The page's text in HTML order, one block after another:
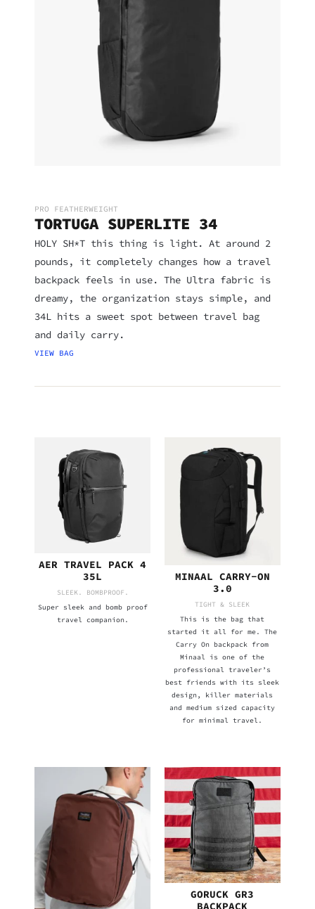
PRO FEATHERWEIGHT
TORTUGA SUPERLITE 34
HOLY SH*T this thing is light. At around 2
pounds, it completely changes how a travel
backpack feels in use. The Ultra fabric is
dreamy, the organization stays simple, and
34L hits a sweet spot between travel bag
and daily carry.
VIEW BAG
AER TRAVEL PACK 4
35L
SLEEK. BOMBPROOF.
Super sleek and bomb proof
travel companion.
MINAAL CARRY-ON
3.0
TIGHT & SLEEK
This is the bag that
started it all for me. The
Carry On backpack from
Minaal is one of the
professional traveler’s
best friends with its sleek
design, killer materials
and medium sized capacity
for minimal travel.
GORUCK GR3
BACKPACK